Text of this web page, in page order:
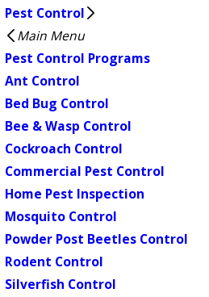
Pest Control
Main Menu
Pest Control Programs
Ant Control
Bed Bug Control
Bee & Wasp Control
Cockroach Control
Commercial Pest Control
Home Pest Inspection
Mosquito Control
Powder Post Beetles Control
Rodent Control
Silverfish Control